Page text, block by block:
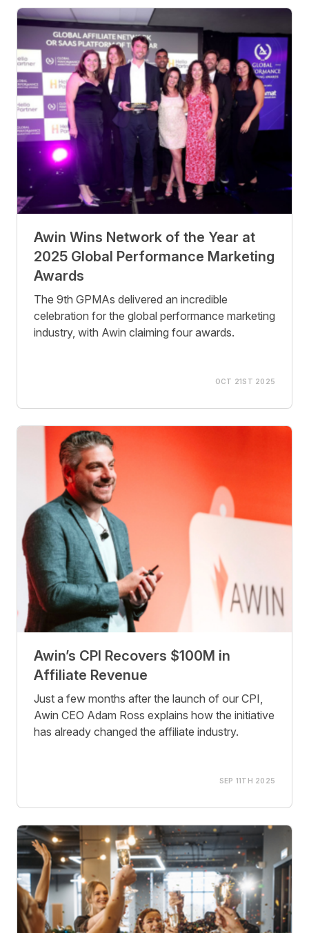
Awin Wins Network of the Year at
2025 Global Performance Marketing
Awards
The 9th GPMAs delivered an incredible
celebration for the global performance marketing
industry, with Awin claiming four awards.
OCT 21ST 2025
Awin’s CPI Recovers $100M in
Affiliate Revenue
Just a few months after the launch of our CPI,
Awin CEO Adam Ross explains how the initiative
has already changed the affiliate industry.
SEP 11TH 2025